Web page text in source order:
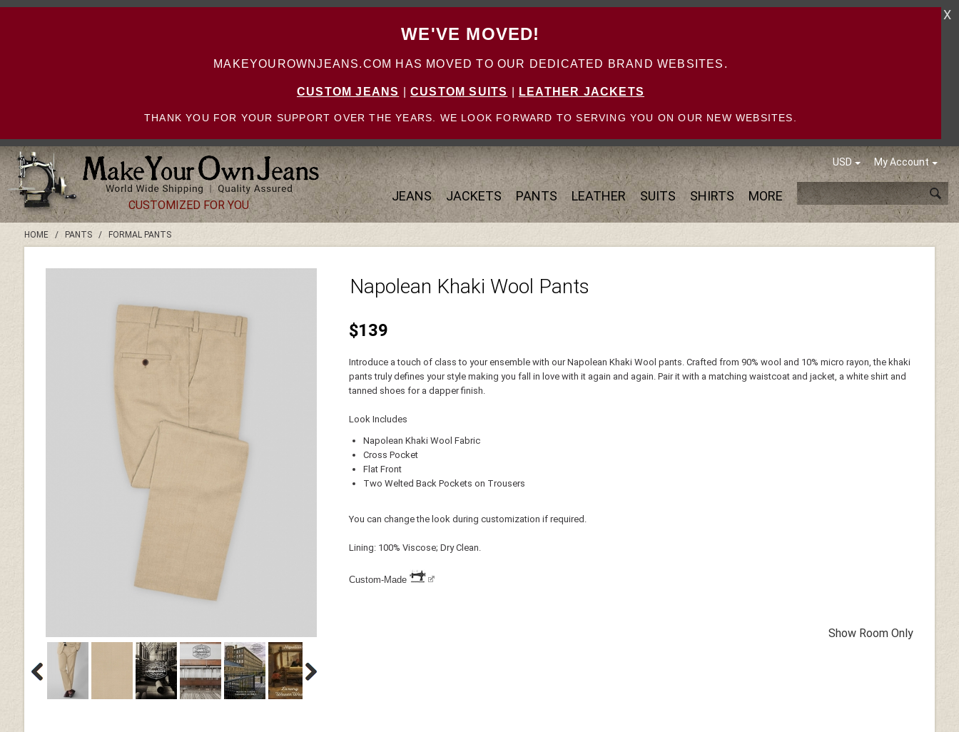
WE'VE MOVED!
MAKEYOUROWNJEANS.COM HAS MOVED TO OUR DEDICATED BRAND WEBSITES.
CUSTOM JEANS CUSTOM SUITS LEATHER JACKETS
THANK YOU FOR YOUR SUPPORT OVER THE YEARS. WE LOOK FORWARD TO SERVING YOU ON OUR NEW WEBSITES.
X
USD My Account
JEANS JACKETS PANTS LEATHER SUITS SHIRTS MORE
CUSTOMIZED FOR YOU
HOME/ PANTS/ FORMAL PANTS
Napolean Khaki Wool Pants
$139
Introduce a touch of class to your ensemble with our Napolean Khaki Wool pants. Crafted from 90% wool and 10% micro rayon, the khaki
pants truly defines your style making you fall in love with it again and again. Pair it with a matching waistcoat and jacket, a white shirt and
tanned shoes for a dapper finish.
Look Includes
Napolean Khaki Wool Fabric
Cross Pocket
Flat Front
Two Welted Back Pockets on Trousers
You can change the look during customization if required.
Lining: 100% Viscose; Dry Clean.
Custom-Made
Show Room Only